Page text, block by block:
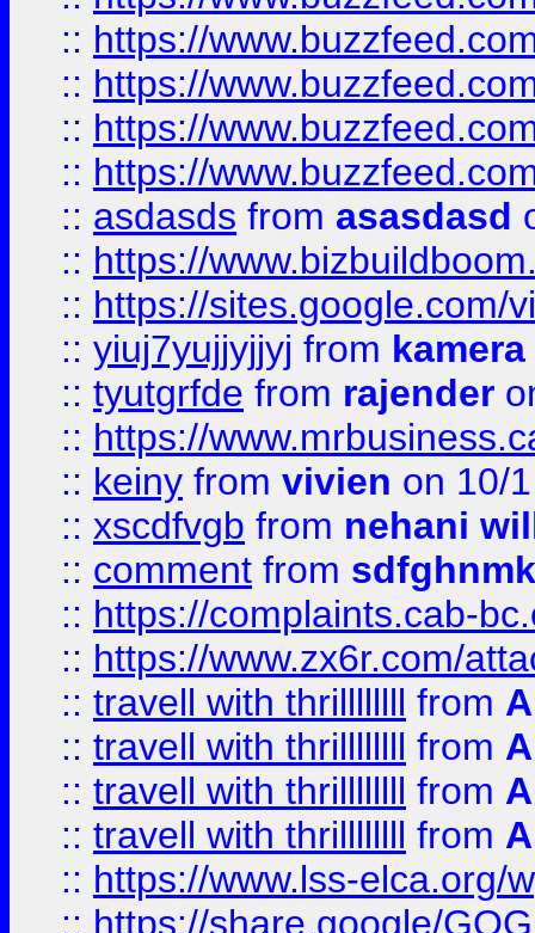
:: https://
:: https://
:: https://
:: https://
:: asdasds from asasdasd
:: https://
:: https://sites.google.com/
:: yiuj7yujjyjjyj from
:: tyutgrfde from rajender
:: https://
:: keiny from vivien on 10/
:: xscdfvgb from nehani
:: comment from sdfghnmk
:: https://complaints.cab-
:: https://www.zx6r.com/
:: travell with thrillllllll from
:: travell with thrillllllll from
:: travell with thrillllllll from
:: travell with thrillllllll from
:: https://www.lss-elca.org/
:: https://share.google/